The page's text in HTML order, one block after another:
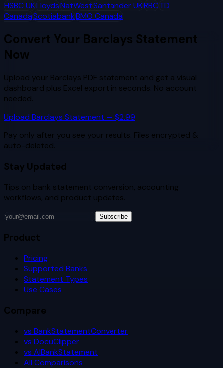
HSBC UKLloydsNatWestSantander UKRBCTD
CanadaScotiabankBMO Canada
Convert Your Barclays Statement
Now
Upload your Barclays PDF statement and get a visual
dashboard plus Excel export in seconds. No account
needed.
Upload Barclays Statement — $2.99
Pay only after you see your results. Files encrypted &
auto-deleted.
Stay Updated
Tips on bank statement conversion, accounting
workflows, and product updates.
Subscribe
Product
Pricing
Supported Banks
Statement Types
Use Cases
Compare
vs BankStatementConverter
vs DocuClipper
vs AIBankStatement
All Comparisons